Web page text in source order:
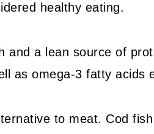
healthy eating.
and a lean source of
as omega-3 fatty acids
to meat. Cod